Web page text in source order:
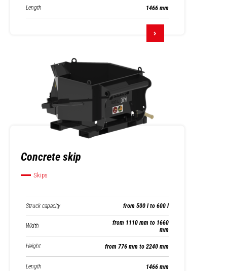
Length 1466 mm
Concrete skip
Skips
Struck capacity from 500 l to 600 l
Width
from 1110 mm to 1660
mm
Height from 776 mm to 2240 mm
Length 1466 mm